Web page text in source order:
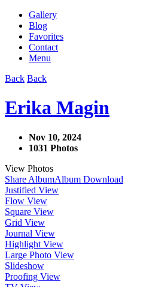
Gallery
Blog
Favorites
Contact
Menu
Back Back
Erika Magin
Nov 10, 2024
1031 Photos
View Photos
Share AlbumAlbum Download
Justified View
Flow View
Square View
Grid View
Journal View
Highlight View
Large Photo View
Slideshow
Proofing View